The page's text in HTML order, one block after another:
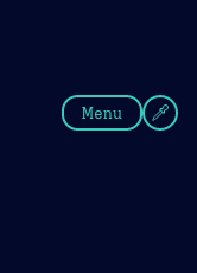
Menu